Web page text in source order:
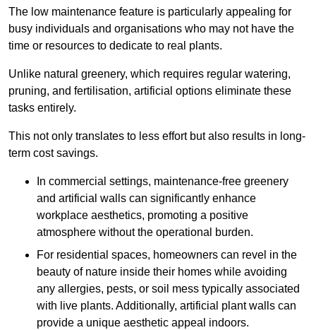
The low maintenance feature is particularly appealing for
busy individuals and organisations who may not have the
time or resources to dedicate to real plants.
Unlike natural greenery, which requires regular watering,
pruning, and fertilisation, artificial options eliminate these
tasks entirely.
This not only translates to less effort but also results in long-
term cost savings.
In commercial settings, maintenance-free greenery
and artificial walls can significantly enhance
workplace aesthetics, promoting a positive
atmosphere without the operational burden.
For residential spaces, homeowners can revel in the
beauty of nature inside their homes while avoiding
any allergies, pests, or soil mess typically associated
with live plants. Additionally, artificial plant walls can
provide a unique aesthetic appeal indoors.